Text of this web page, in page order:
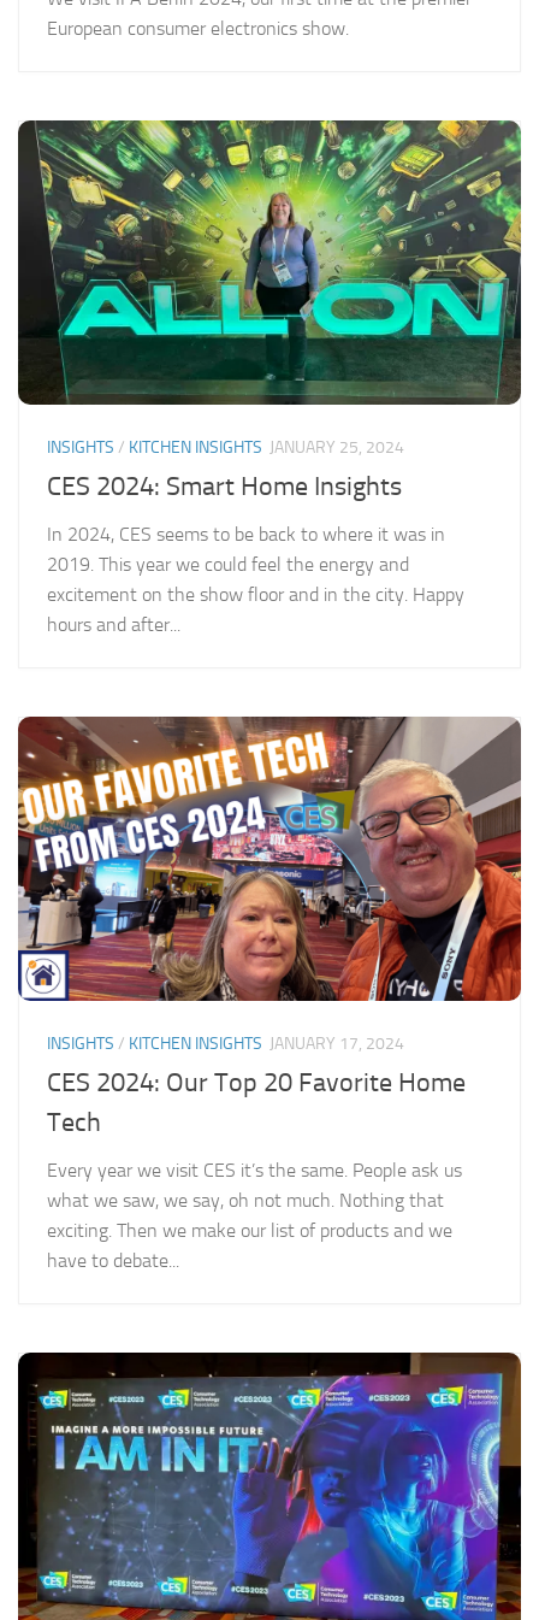
European consumer electronics show.
INSIGHTS / KITCHEN INSIGHTS JANUARY 25, 2024
CES 2024: Smart Home Insights
In 2024, CES seems to be back to where it was in
2019. This year we could feel the energy and
excitement on the show floor and in the city. Happy
hours and after...
INSIGHTS / KITCHEN INSIGHTS JANUARY 17, 2024
CES 2024: Our Top 20 Favorite Home
Tech
Every year we visit CES it’s the same. People ask us
what we saw, we say, oh not much. Nothing that
exciting. Then we make our list of products and we
have to debate...